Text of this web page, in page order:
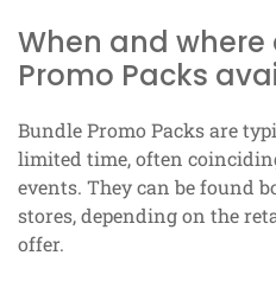
When and where
Promo Packs
Bundle Promo Packs are
limited time, often
events. They can be found
stores, depending on the
offer.